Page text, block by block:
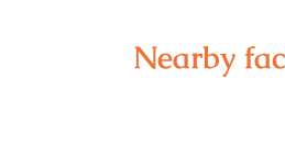
Nearby